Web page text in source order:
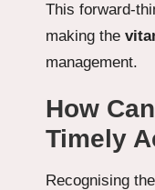
This forward-
making the
management.
How
Timely
Recognising